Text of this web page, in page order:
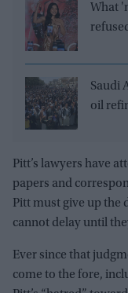
What
Saudi
oil
Pitt’s lawyers have
papers and
Pitt must give up the
cannot delay until
Ever since that
come to the fore,